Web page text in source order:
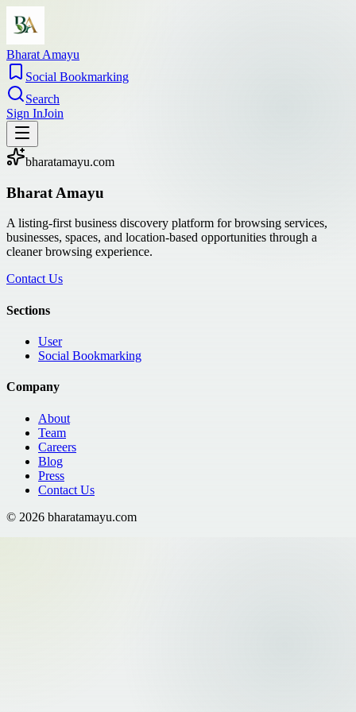
Bharat Amayu
Social Bookmarking
Search
Sign InJoin
bharatamayu.com
Bharat Amayu
A listing-first business discovery platform for browsing services,
businesses, spaces, and location-based opportunities through a
cleaner browsing experience.
Contact Us
Sections
User
Social Bookmarking
Company
About
Team
Careers
Blog
Press
Contact Us
© 2026 bharatamayu.com